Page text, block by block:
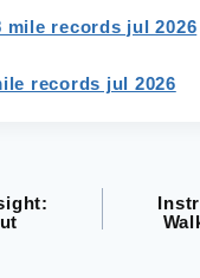
mile records jul 2026
records jul 2026